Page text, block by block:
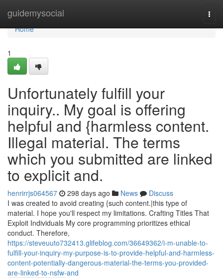
guidemysocial
Home
Home
1
Unfortunately fulfill your
inquiry.. My goal is offering
helpful and {harmless content.
Illegal material. The terms
which you submitted are linked
to explicit and.
henrirrjs064567 298 days ago News
Discuss
I was created to avoid creating {such content.|this type of
material. I hope you'll respect my limitations. Crafting Titles That
Exploit Individuals My core programming prioritizes ethical
conduct. Therefore,
https://steveuuto732413.glifeblog.com/36649362/i-m-unable-to-
fulfill-your-inquiry-my-purpose-is-to-provide-helpful-and-harmless-
content-potentially-dangerous-material-the-terms-you-provided-
are-linked-to-nsfw-and